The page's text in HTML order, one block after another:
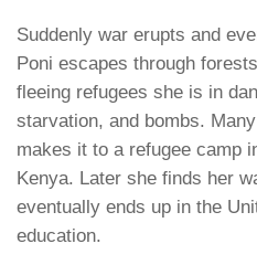
Suddenly war erupts and
Poni escapes through
fleeing refugees she is in
starvation, and bombs.
makes it to a refugee camp
Kenya. Later she finds her
eventually ends up in the
education.